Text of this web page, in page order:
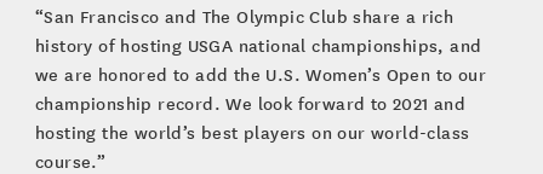
“San Francisco and The Olympic Club share a rich
history of hosting USGA national championships, and
we are honored to add the U.S. Women’s Open to our
championship record. We look forward to 2021 and
hosting the world’s best players on our world-class
course.”